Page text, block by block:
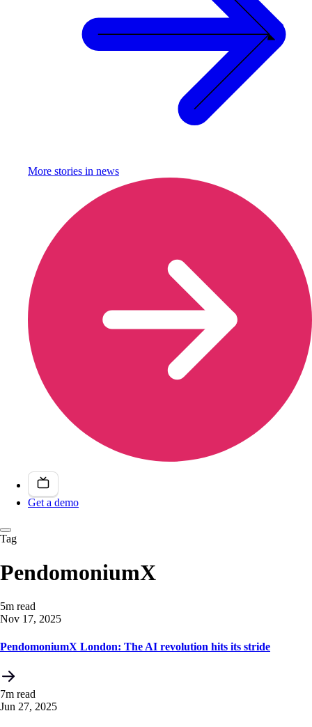
More stories in news
Get a demo
Tag
PendomoniumX
5m read
Nov 17, 2025
PendomoniumX London: The AI revolution hits its stride
7m read
Jun 27, 2025